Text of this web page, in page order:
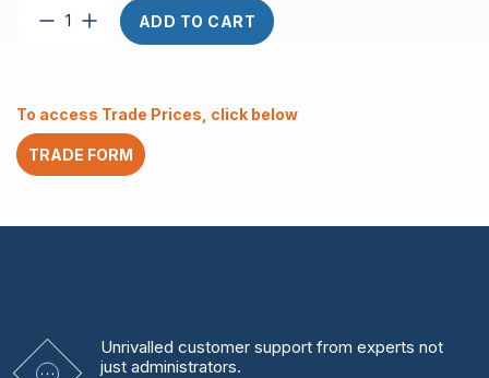
Split
15
quantity
ADD TO CART
To access Trade Prices, click below
TRADE FORM
Unrivalled customer support from experts not
just administrators.